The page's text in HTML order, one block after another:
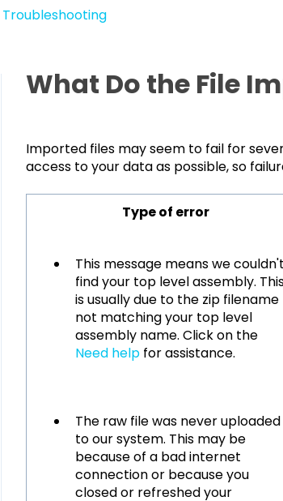
Troubleshooting
What Do the File
Imported files may seem to fail for
access to your data as possible, so
Type of error
This message means we couldn't
find your top level assembly.
is usually due to the zip filename
not matching your top level
assembly name. Click on the
Need help for assistance.
The raw file was never uploaded
to our system. This may be
because of a bad internet
connection or because you
closed or refreshed your